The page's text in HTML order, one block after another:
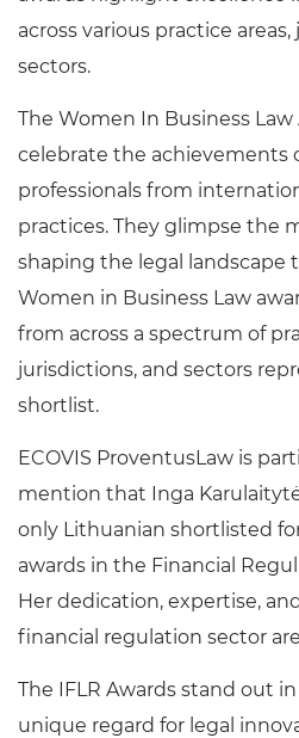
across various practice
sectors.
The Women In Business Law
celebrate the achievements
professionals from
practices. They glimpse the
shaping the legal landscape
Women in Business Law
from across a spectrum of
jurisdictions, and sectors
shortlist.
ECOVIS ProventusLaw is
mention that Inga
only Lithuanian shortlisted
awards in the Financial
Her dedication, expertise,
financial regulation sector
The IFLR Awards stand out
unique regard for legal